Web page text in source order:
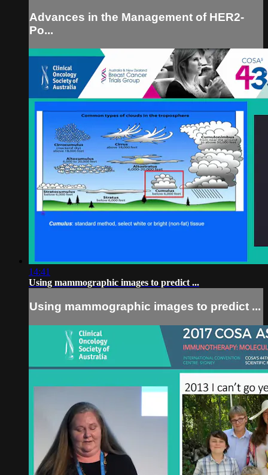
Advances in the Management of HER2­
Po...
14:41
Using mammographic images to predict ...
Using mammographic images to predict ...